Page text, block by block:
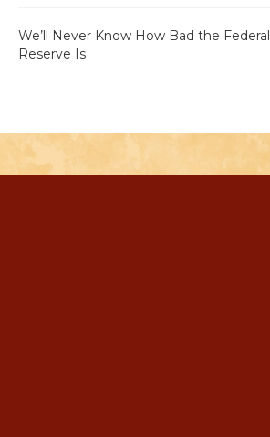
We’ll Never Know How Bad the Federal
Reserve Is